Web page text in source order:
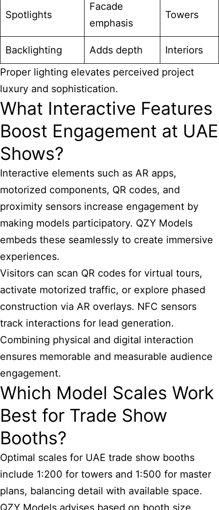
Spotlights
Facade
emphasis
Towers
Backlighting Adds depth
Interiors
Proper lighting elevates perceived project
luxury and sophistication.
What Interactive Features
Boost Engagement at UAE
Shows?
Interactive elements such as AR apps,
motorized components, QR codes, and
proximity sensors increase engagement by
making models participatory. QZY Models
embeds these seamlessly to create immersive
experiences.
Visitors can scan QR codes for virtual tours,
activate motorized traffic, or explore phased
construction via AR overlays. NFC sensors
track interactions for lead generation.
Combining physical and digital interaction
ensures memorable and measurable audience
engagement.
Which Model Scales Work
Best for Trade Show
Booths?
Optimal scales for UAE trade show booths
include 1:200 for towers and 1:500 for master
plans, balancing detail with available space.
QZY Models advises based on booth size,